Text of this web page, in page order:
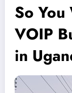
So
VOIP
in